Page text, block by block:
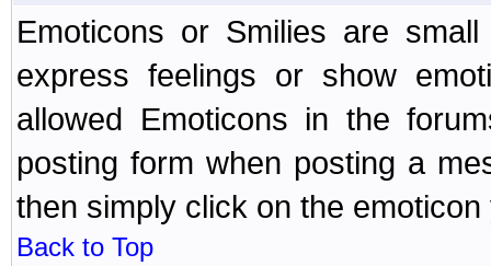
Emoticons or Smilies are
express feelings or show
allowed Emoticons in the
posting form when posting a
then simply click on the
Back to Top